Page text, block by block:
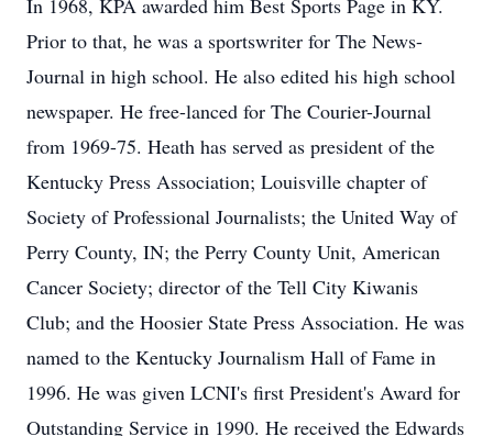
In 1968, KPA awarded him Best Sports Page in KY.
Prior to that, he was a sportswriter for The News-
Journal in high school. He also edited his high school
newspaper. He free-lanced for The Courier-Journal
from 1969-75. Heath has served as president of the
Kentucky Press Association; Louisville chapter of
Society of Professional Journalists; the United Way of
Perry County, IN; the Perry County Unit, American
Cancer Society; director of the Tell City Kiwanis
Club; and the Hoosier State Press Association. He was
named to the Kentucky Journalism Hall of Fame in
1996. He was given LCNI's first President's Award for
Outstanding Service in 1990. He received the Edwards